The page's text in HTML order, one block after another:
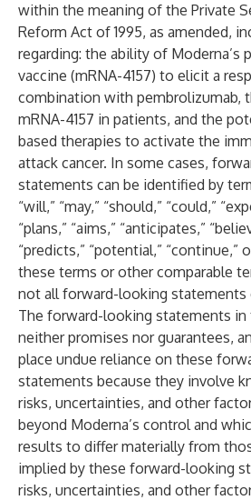
within the meaning of the Private
Reform Act of 1995, as amended,
regarding: the ability of Moderna’s
vaccine (mRNA-4157) to elicit a
combination with pembrolizumab,
mRNA-4157 in patients, and the
based therapies to activate the
attack cancer. In some cases,
statements can be identified by
“will,” “may,” “should,” “could,”
“plans,” “aims,” “anticipates,”
“predicts,” “potential,” “continue,”
these terms or other comparable
not all forward-looking statements
The forward-looking statements in
neither promises nor guarantees,
place undue reliance on these
statements because they involve
risks, uncertainties, and other
beyond Moderna’s control and
results to differ materially from
implied by these forward-looking
risks, uncertainties, and other